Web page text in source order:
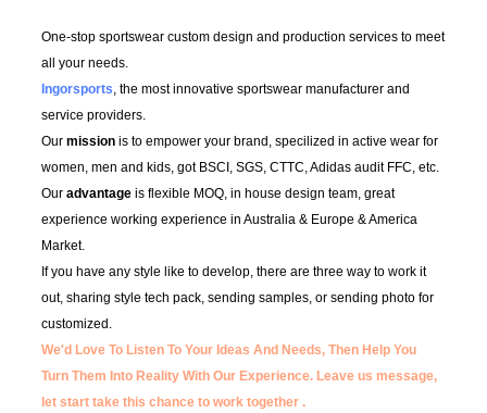
One-stop sportswear custom design and production services to meet
all your needs.
Ingorsports , the most innovative sportswear manufacturer and
service providers.
Our mission is to empower your brand, specilized in active wear for
women, men and kids, got BSCI, SGS, CTTC, Adidas audit FFC, etc.
Ouradvantage is flexible MOQ, in house design team, great
experience working experience in Australia & Europe & America
Market.
If you have any style like to develop, there are three way to work it
out, sharing style tech pack, sending samples, or sending photo for
customized.
We'd Love To Listen To Your Ideas And Needs, Then Help You
Turn Them Into Reality With Our Experience.Leave us message,
let start take this chance to work together .